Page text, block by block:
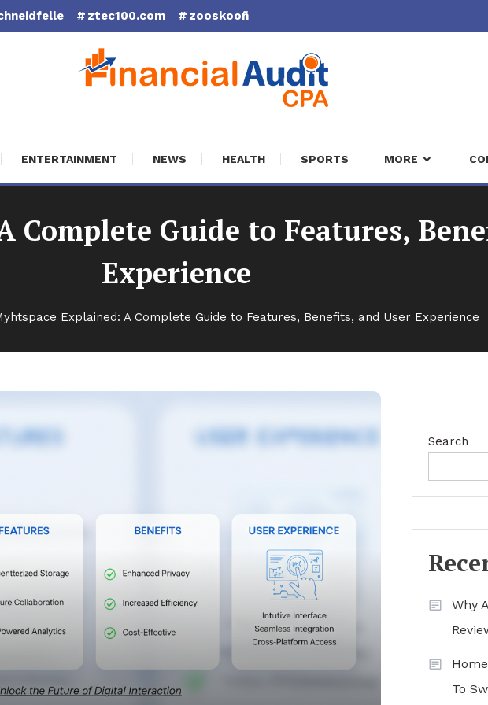
ztec100.com zooskooñ
Audit CPA
ENTERTAINMENT NEWS HEALTH SPORTS MORE
Complete Guide to Features,
Experience
Explained: A Complete Guide to Features, Benefits, and User Experience
Search
Why
To